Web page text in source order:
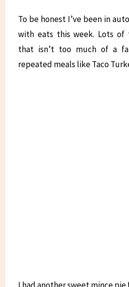
To be honest I’ve been in
with eats this week. Lots of
that isn’t too much of a
repeated meals like Taco